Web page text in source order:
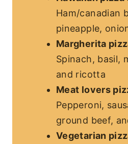
Ham/canadian
pineapple,
Margherita
Spinach, basil,
and ricotta
Meat lovers
Pepperoni,
ground beef,
Vegetarian